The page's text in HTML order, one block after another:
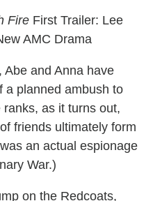
Fire First Trailer: Lee
AMC Drama
Abe and Anna have
a planned ambush to
as it turns out,
friends ultimately form
an actual espionage
War.)
on the Redcoats,